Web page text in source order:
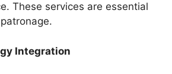
These services are essential
Integration